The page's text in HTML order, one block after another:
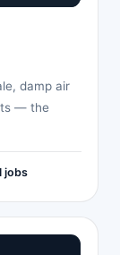
damp air
— the
jobs